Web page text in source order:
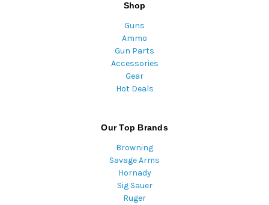
Shop
Guns
Ammo
Gun Parts
Accessories
Gear
Hot Deals
Our Top Brands
Browning
Savage Arms
Hornady
Sig Sauer
Ruger